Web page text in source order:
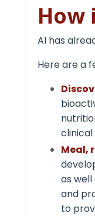
How
AI has
Here are a
clinical
Meal,
as
and
to